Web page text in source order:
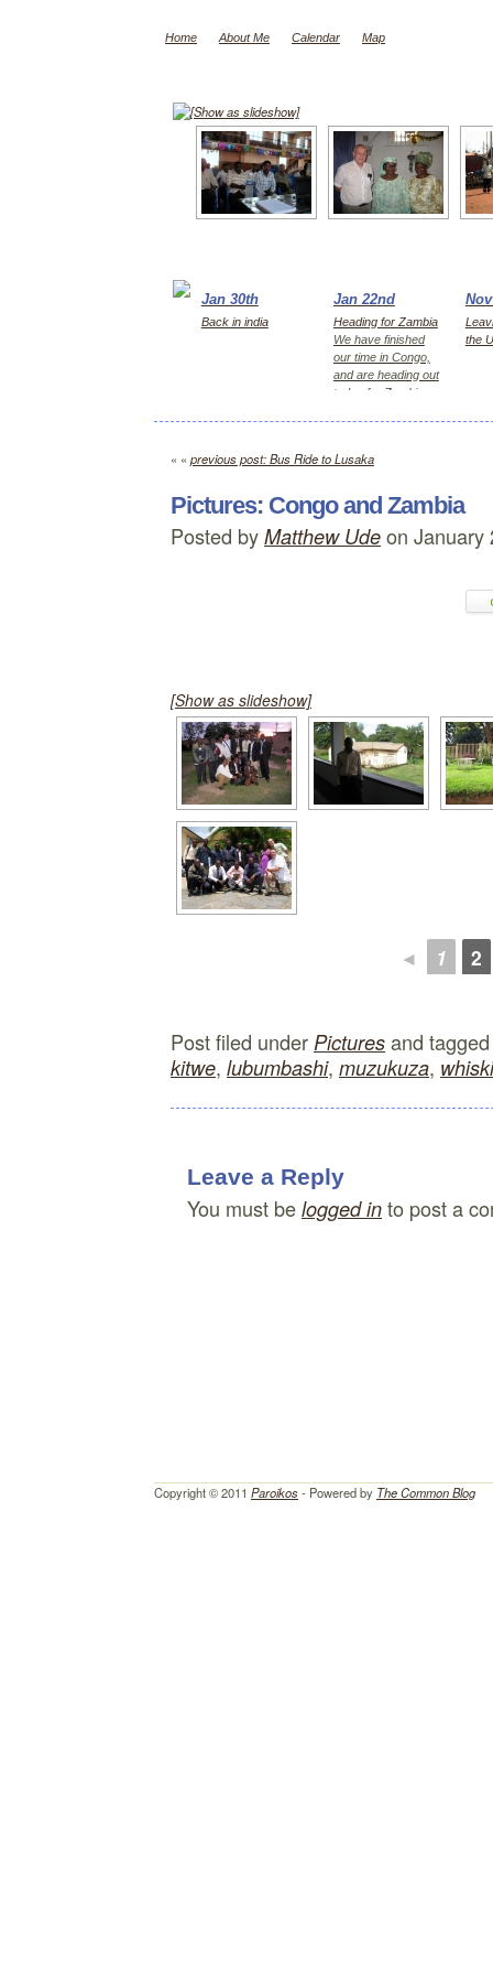
Home About Me Calendar Map
[Show as slideshow]
Jan 30th
Back in india
Jan 22nd
Heading for Zambia
We have finished
our time in Congo,
and are heading out
today for Zambia,
the
« « previous post: Bus Ride to Lusaka
Pictures: Congo and Zambia
Posted by Matthew Ude on January
[Show as slideshow]
◄ 1 2
Post filed under Pictures and
kitwe, lubumbashi, muzukuza, whiski
Leave a Reply
You must be logged in to post a
Copyright © 2011 Paroikos- Powered by The Common Blog